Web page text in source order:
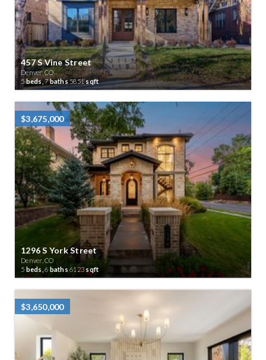
457 S Vine Street
Denver, CO
5 beds,7baths5851sqft
$3,675,000
1296 S York Street
Denver, CO
5 beds, 6 baths 6123 sqft
$3,650,000